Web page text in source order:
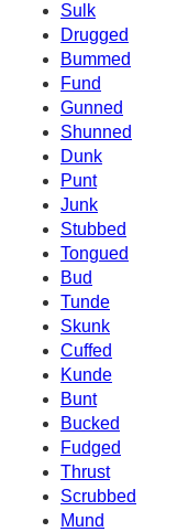
Sulk
Drugged
Bummed
Fund
Gunned
Shunned
Dunk
Punt
Junk
Stubbed
Tongued
Bud
Tunde
Skunk
Cuffed
Kunde
Bunt
Bucked
Fudged
Thrust
Scrubbed
Mund